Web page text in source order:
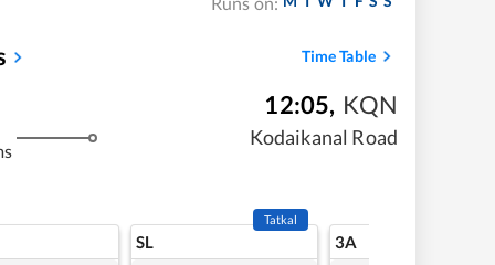
Time Table
12:05, KQN
Kodaikanal Road
SL
Tatkal
3A